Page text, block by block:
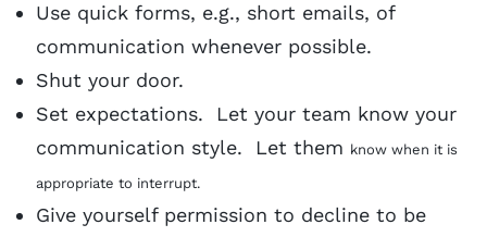
Use quick forms, e.g., short emails, of
communication whenever possible.
Shut your door.
Set expectations. Let your team know your
communication style. Let them know when it is
appropriate to interrupt.
Give yourself permission to decline to be